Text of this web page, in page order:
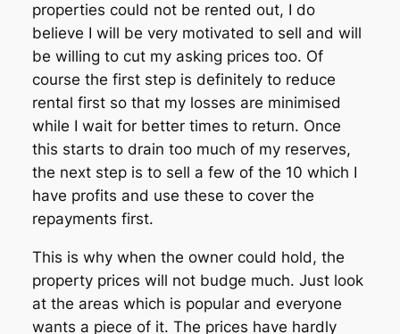
properties could not be rented out, I do
believe I will be very motivated to sell and will
be willing to cut my asking prices too. Of
course the first step is definitely to reduce
rental first so that my losses are minimised
while I wait for better times to return. Once
this starts to drain too much of my reserves,
the next step is to sell a few of the 10 which I
have profits and use these to cover the
repayments first.
This is why when the owner could hold, the
property prices will not budge much. Just look
at the areas which is popular and everyone
wants a piece of it. The prices have hardly